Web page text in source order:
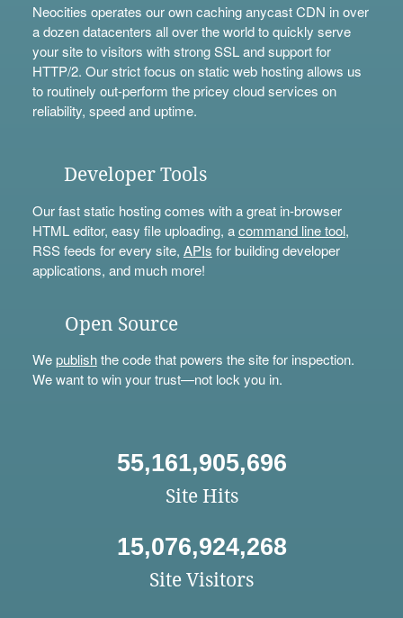
Neocities operates our own caching anycast CDN in over
a dozen datacenters all over the world to quickly serve
your site to visitors with strong SSL and support for
HTTP/2. Our strict focus on static web hosting allows us
to routinely out-perform the pricey cloud services on
reliability, speed and uptime.
Developer Tools
Our fast static hosting comes with a great in-browser
HTML editor, easy file uploading, acommand line tool,
RSS feeds for every site, APIs for building developer
applications, and much more!
Open Source
Wepublishthe code that powers the site for inspection.
We want to win your trust—not lock you in.
55,161,905,696
Site Hits
15,076,924,268
Site Visitors